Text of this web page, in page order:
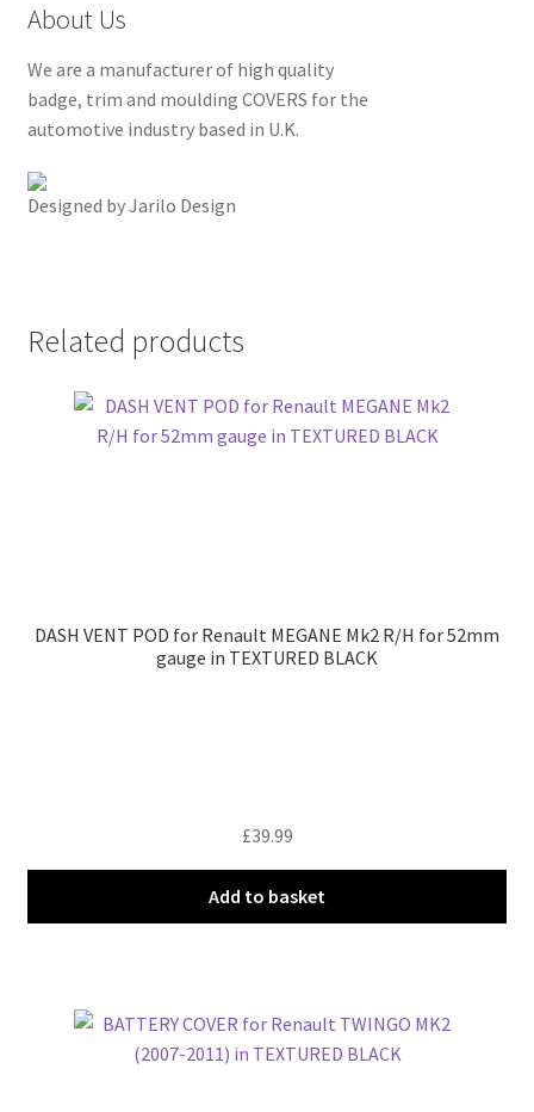
About Us
We are a manufacturer of high quality
badge, trim and moulding COVERS for the
automotive industry based in U.K.
Designed by Jarilo Design
Related products
DASH VENT POD for Renault MEGANE Mk2 R/H for 52mm
gauge in TEXTURED BLACK
£39.99
Add to basket